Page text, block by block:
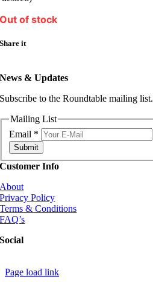
Out of stock
Share it
News & Updates
Subscribe to the Roundtable mailing list.
Mailing List
Email *
Submit
Customer Info
About
Privacy Policy
Terms & Conditions
FAQ’s
Social
Page load link